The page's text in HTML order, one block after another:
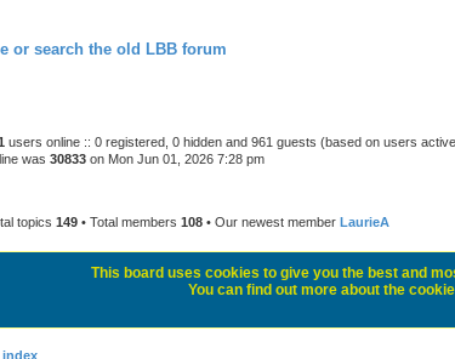
or search the old LBB forum
users online :: 0 registered, 0 hidden and 961 guests (based on users
was 30833 on Mon Jun 01, 2026 7:28 pm
topics 149 • Total members 108 • Our newest member LaurieA
This board uses cookies to give you the best and
You can find out more about the
index